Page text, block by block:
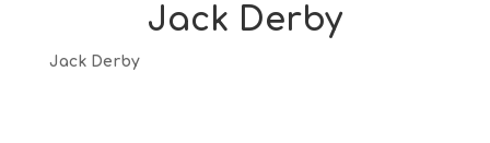
Jack Derby
Jack Derby